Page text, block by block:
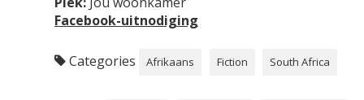
Facebook-uitnodiging
Categories Afrikaans Fiction South Africa